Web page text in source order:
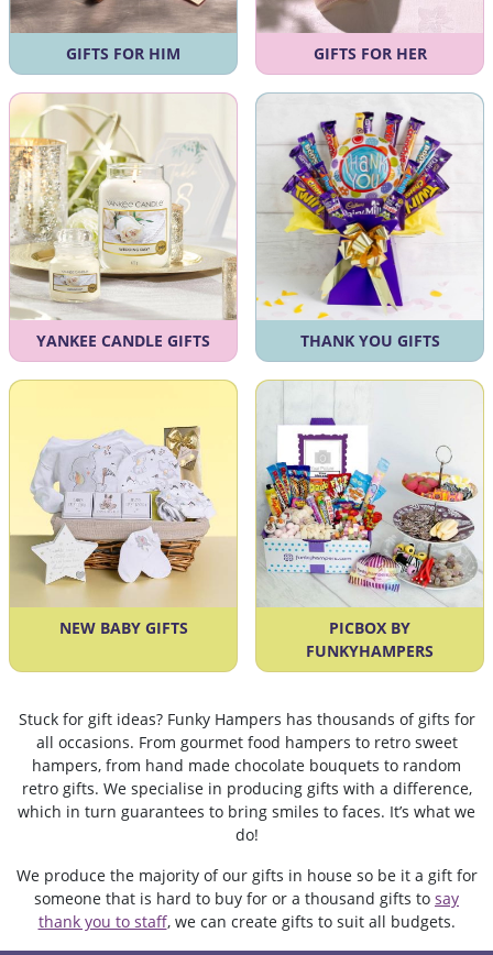
GIFTS FOR HIM GIFTS FOR HER
YANKEE CANDLE GIFTS THANK YOU GIFTS
NEW BABY GIFTS
PICBOX BY
FUNKYHAMPERS
Stuck for gift ideas? Funky Hampers has thousands of gifts for
all occasions. From gourmet food hampers to retro sweet
hampers, from hand made chocolate bouquets to random
retro gifts. We specialise in producing gifts with a difference,
which in turn guarantees to bring smiles to faces. It’s what we
do!
We produce the majority of our gifts in house so be it a gift for
someone that is hard to buy for or a thousand gifts to say
thank you to staff, we can create gifts to suit all budgets.